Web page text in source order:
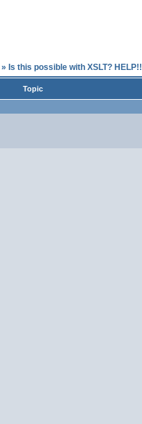
» Is this possible with XSLT? HELP!!
Topic